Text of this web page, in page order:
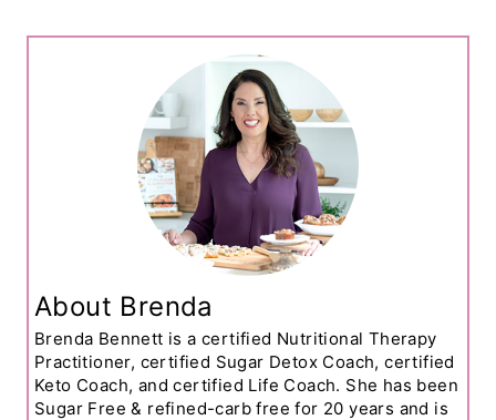
About Brenda
Brenda Bennett is a certified Nutritional Therapy
Practitioner, certified Sugar Detox Coach, certified
Keto Coach, and certified Life Coach. She has been
Sugar Free & refined-carb free for 20 years and is